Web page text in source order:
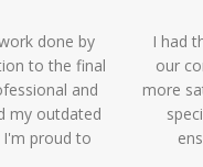
done by
to the final
and
my outdated
proud to
I had
our
more